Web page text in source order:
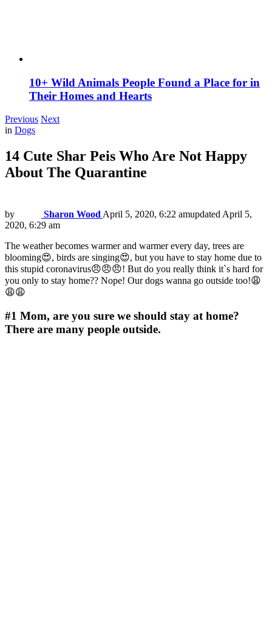
10+ Wild Animals People Found a Place for in
Their Homes and Hearts
Previous Next
in Dogs
14 Cute Shar Peis Who Are Not Happy
About The Quarantine
by Sharon Wood April 5, 2020, 6:22 amupdated April 5,
2020, 6:29 am
The weather becomes warmer and warmer every day, trees are
blooming😍, birds are singing😍, but you have to stay home due to
this stupid coronavirus😠😠😠! But do you really think it`s hard for
you only to stay home?? Nope! Our dogs wanna go outside too!😩
😩😩
#1 Mom, are you sure we should stay at home?
There are many people outside.